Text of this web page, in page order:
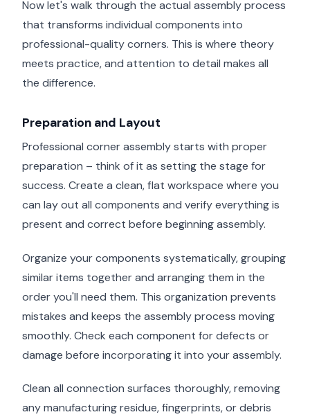
Now let's walk through the actual assembly process
that transforms individual components into
professional-quality corners. This is where theory
meets practice, and attention to detail makes all
the difference.
Preparation and Layout
Professional corner assembly starts with proper
preparation – think of it as setting the stage for
success. Create a clean, flat workspace where you
can lay out all components and verify everything is
present and correct before beginning assembly.
Organize your components systematically, grouping
similar items together and arranging them in the
order you'll need them. This organization prevents
mistakes and keeps the assembly process moving
smoothly. Check each component for defects or
damage before incorporating it into your assembly.
Clean all connection surfaces thoroughly, removing
any manufacturing residue, fingerprints, or debris